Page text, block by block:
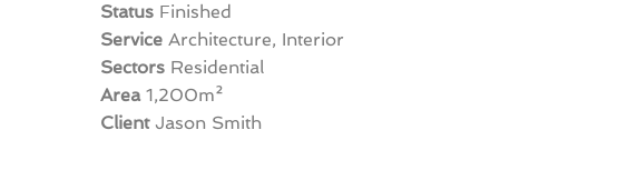
StatusFinished
ServiceArchitecture, Interior
SectorsResidential
Area1,200m²
ClientJason Smith